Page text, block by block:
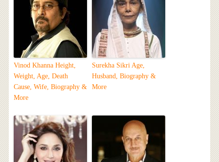
Vinod Khanna Height,
Weight, Age, Death
Cause, Wife, Biography &
More
Surekha Sikri Age,
Husband, Biography &
More